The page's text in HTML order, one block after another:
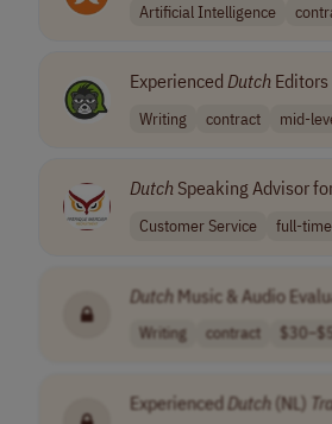
Artificial Intelligence
Experienced Dutch
Writing contract mid-
Dutch Speaking Advisor
Customer Service full-time
Dutch Music & Audio
Writing contract
ExperiencedDutch (NL)